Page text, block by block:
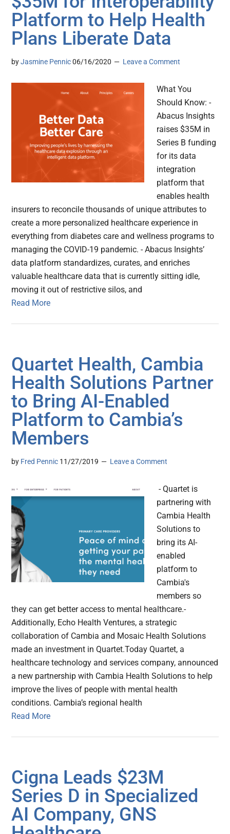
Platform to Help Health
Plans Liberate Data
byJasmine Pennic 06/16/2020 Leave a Comment
What You
Should Know: -
Abacus Insights
raises $35M in
Series B funding
for its data
integration
platform that
enables health
insurers to reconcile thousands of unique attributes to
create a more personalized healthcare experience in
everything from diabetes care and wellness programs to
managing the COVID-19 pandemic. - Abacus Insights’
data platform standardizes, curates, and enriches
valuable healthcare data that is currently sitting idle,
moving it out of restrictive silos, and
Read More
Quartet Health, Cambia
Health Solutions Partner
to Bring AI-Enabled
Platform to Cambia’s
Members
by Fred Pennic 11/27/2019 Leave a Comment
- Quartet is
partnering with
Cambia Health
Solutions to
bring its AI-
enabled
platform to
Cambia's
members so
they can get better access to mental healthcare.-
Additionally, Echo Health Ventures, a strategic
collaboration of Cambia and Mosaic Health Solutions
made an investment in Quartet.Today Quartet, a
healthcare technology and services company, announced
a new partnership with Cambia Health Solutions to help
improve the lives of people with mental health
conditions. Cambia’s regional health
Read More
Cigna Leads $23M
Series D in Specialized
AI Company, GNS